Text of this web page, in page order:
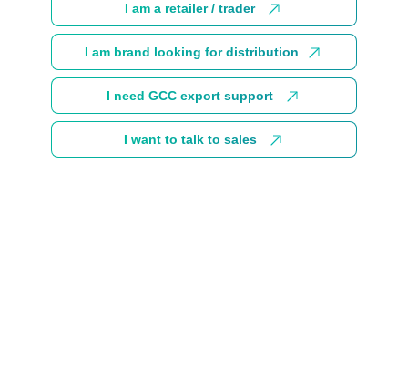
I am a retailer / trader
I am brand looking for distribution
I need GCC export support
I want to talk to sales